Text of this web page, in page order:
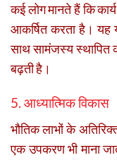
कई लोग मानते हैं कि
आकर्षित करता है। यह
साथ सामंजस्य स्थापित
बढ़ती है।
5. आध्यात्मिक विकास
भौतिक लाभों के
एक उपकरण भी माना